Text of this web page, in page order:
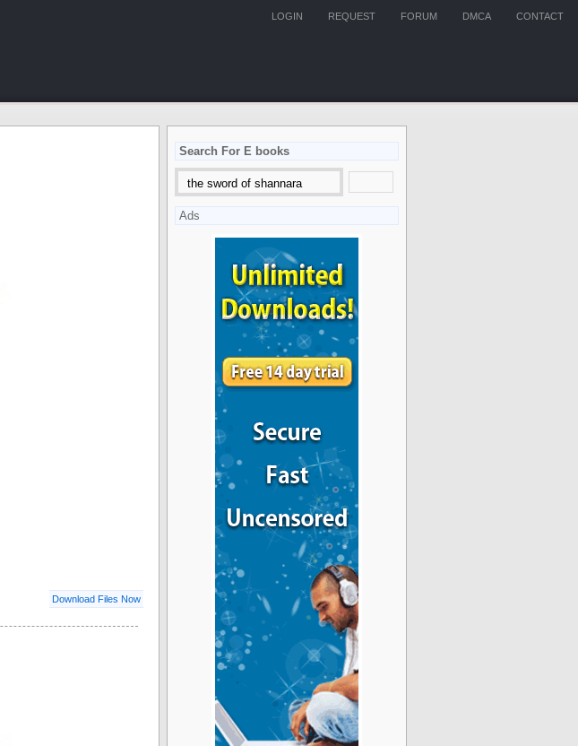
CONTACT
DMCA
FORUM
REQUEST
LOGIN
Download Files Now
Search For E books
Ads